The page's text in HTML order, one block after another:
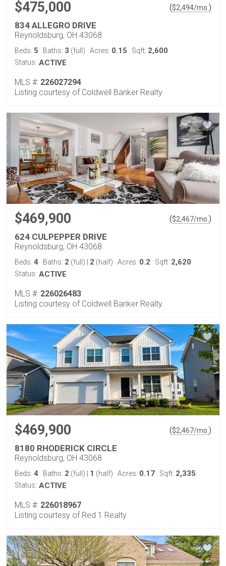
$475,000 ($2,494/mo. )
834 ALLEGRO DRIVE
Reynoldsburg, OH 43068
Beds: 5 Baths: 3 (full) Acres: 0.15 Sqft: 2,600
Status: ACTIVE
MLS #: 226027294
Listing courtesy of Coldwell Banker Realty
$469,900 ($2,467/mo. )
624 CULPEPPER DRIVE
Reynoldsburg, OH 43068
Beds: 4 Baths: 2 (full) 2 (half) Acres: 0.2 Sqft: 2,620
Status: ACTIVE
MLS #: 226026483
Listing courtesy of Coldwell Banker Realty
$469,900 ($2,467/mo. )
8180 RHODERICK CIRCLE
Reynoldsburg, OH 43068
Beds: 4 Baths: 2 (full) 1 (half) Acres: 0.17 Sqft: 2,335
Status: ACTIVE
MLS #: 226018967
Listing courtesy of Red 1 Realty